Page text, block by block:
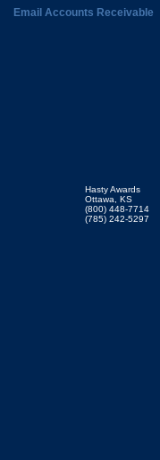
Email Accounts Receivable
Hasty Awards
Ottawa, KS
(800) 448-7714
(785) 242-5297